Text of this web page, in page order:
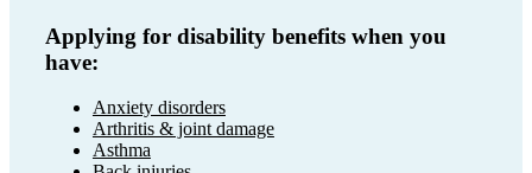
Applying for disability benefits when you
have:
Anxiety disorders
Arthritis & joint damage
Asthma